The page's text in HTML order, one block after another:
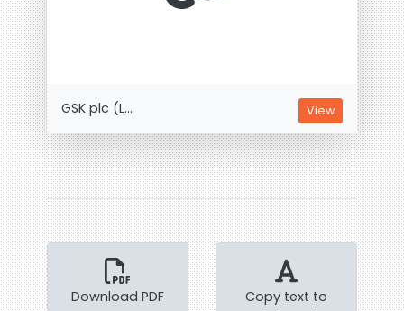
GSK plc (L... View
Download PDF
Copy text to